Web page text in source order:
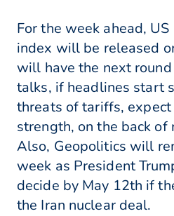
For the week ahead, US
index will be released
will have the next
talks, if headlines start
threats of tariffs, expect
strength, on the back
Also, Geopolitics will
week as President
decide by May 12th if
the Iran nuclear deal.